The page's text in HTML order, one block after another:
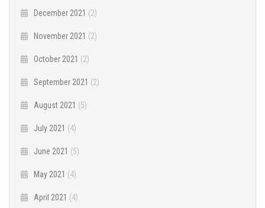
December 2021 (2)
November 2021 (2)
October 2021 (2)
September 2021 (2)
August 2021 (5)
July 2021 (4)
June 2021 (5)
May 2021 (4)
April 2021 (4)